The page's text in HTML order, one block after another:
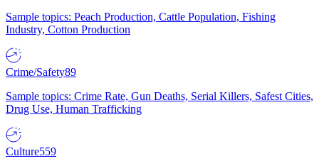
Sample topics: Peach Production, Cattle Population, Fishing
Industry, Cotton Production
Crime/Safety89
Sample topics: Crime Rate, Gun Deaths, Serial Killers, Safest Cities,
Drug Use, Human Trafficking
Culture559